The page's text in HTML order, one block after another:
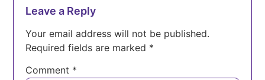
Leave a Reply
Your email address will not be published.
Required fields are marked *
Comment *